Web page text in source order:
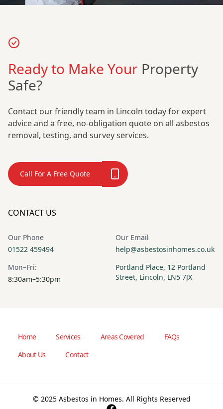
Ready to Make Your Property
Safe?
Contact our friendly team in Lincoln today for expert
advice and a free, no-obligation quote on all asbestos
removal, testing, and survey services.
Call For A Free Quote
CONTACT US
Our Phone
01522 459494
Our Email
help@asbestosinhomes.co.uk
Mon–Fri:
8:30am–5:30pm
Portland Place, 12 Portland
Street, Lincoln, LN5 7JX
Home Services Areas Covered
FAQs
About Us
Contact
© 2025 Asbestos in Homes. All Rights Reserved